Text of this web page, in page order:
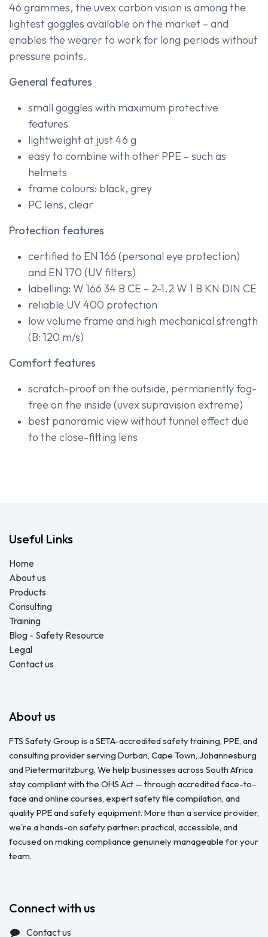
46 grammes, the uvex carbon vision is among the
lightest goggles available on the market – and
enables the wearer to work for long periods without
pressure points.
General features
small goggles with maximum protective
features
lightweight at just 46 g
easy to combine with other PPE – such as
helmets
frame colours: black, grey
PC lens, clear
Protection features
certified to EN 166 (personal eye protection)
and EN 170 (UV filters)
labelling: W 166 34 B CE – 2-1.2 W 1 B KN DIN CE
reliable UV 400 protection
low volume frame and high mechanical strength
(B: 120 m/s)
Comfort features
scratch-proof on the outside, permanently fog-
free on the inside (uvex supravision extreme)
best panoramic view without tunnel effect due
to the close-fitting lens
Useful Links
Home
About us
Products
Consulting
Training
Blog - Safety Resource
Legal
Contact us
About us
FTS Safety Group is a SETA-accredited safety training, PPE, and
consulting provider serving Durban, Cape Town, Johannesburg
and Pietermaritzburg. We help businesses across South Africa
stay compliant with the OHS Act — through accredited face-to-
face and online courses, expert safety file compilation, and
quality PPE and safety equipment. More than a service provider,
we're a hands-on safety partner: practical, accessible, and
focused on making compliance genuinely manageable for your
team.
Connect with us
Contact us